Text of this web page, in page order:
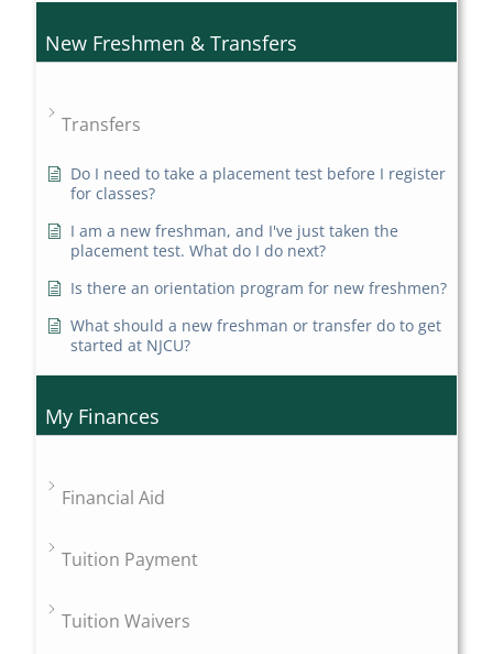
New Freshmen & Transfers
Transfers
Do I need to take a placement test before I register
for classes?
I am a new freshman, and I've just taken the
placement test. What do I do next?
Is there an orientation program for new freshmen?
What should a new freshman or transfer do to get
started at NJCU?
My Finances
Financial Aid
Tuition Payment
Tuition Waivers